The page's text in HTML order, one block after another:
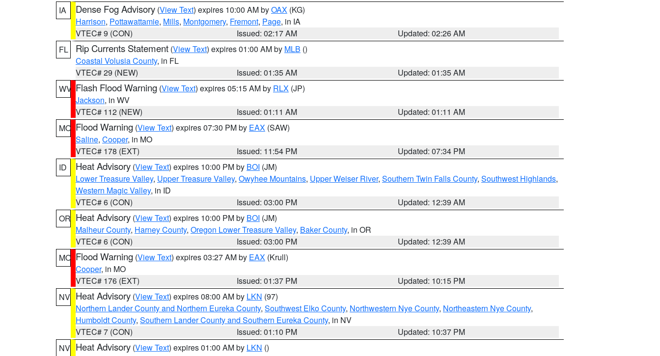
IA
Dense Fog Advisory (View Text) expires 10:00 AM byOAX (KG)
Harrison, Pottawattamie, Mills, Montgomery, Fremont, Page, in IA
VTEC# 9 (CON)
Issued: 02:17 AM
Updated: 02:26 AM
FL
Rip Currents Statement (View Text) expires 01:00 AM by MLB ()
Coastal Volusia County, in FL
VTEC# 29 (NEW)
Issued: 01:35 AM
Updated: 01:35 AM
WV Flash Flood Warning (View Text) expires 05:15 AM by RLX (JP)
Jackson, in WV
VTEC# 112 (NEW)
Issued: 01:11 AM
Updated: 01:11 AM
MO Flood Warning (View Text) expires 07:30 PM by EAX (SAW)
Saline, Cooper, in MO
VTEC# 178 (EXT)
Issued: 11:54 PM
Updated: 07:34 PM
ID
Heat Advisory (View Text) expires 10:00 PM by BOI (JM)
Lower Treasure Valley, Upper Treasure Valley, Owyhee Mountains, Upper Weiser River, Southern Twin Falls County, Southwest Highlands,
Western Magic Valley, in ID
VTEC# 6 (CON)
Issued: 03:00 PM
Updated: 12:39 AM
OR Heat Advisory (View Text) expires 10:00 PM by BOI (JM)
Malheur County, Harney County, Oregon Lower Treasure Valley, Baker County, in OR
VTEC# 6 (CON)
Issued: 03:00 PM
Updated: 12:39 AM
MO Flood Warning (View Text) expires 03:27 AM by EAX (Krull)
Cooper, in MO
VTEC# 176 (EXT)
Issued: 01:37 PM
Updated: 10:15 PM
NV Heat Advisory (View Text) expires 08:00 AM by LKN (97)
Northern Lander County and Northern Eureka County, Southwest Elko County, Northwestern Nye County, Northeastern Nye County,
Humboldt County, Southern Lander County and Southern Eureka County, in NV
VTEC# 7 (CON)
Issued: 01:10 PM
Updated: 10:37 PM
NV Heat Advisory (View Text) expires 01:00 AM by LKN ()